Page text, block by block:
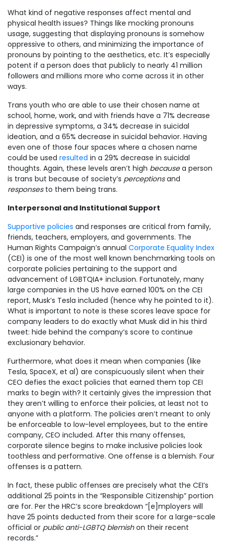
What kind of negative responses affect mental and
physical health issues? Things like mocking pronouns
usage, suggesting that displaying pronouns is somehow
oppressive to others, and minimizing the importance of
pronouns by pointing to the aesthetics, etc. It’s especially
potent if a person does that publicly to nearly 41 million
followers and millions more who come across it in other
ways.
Trans youth who are able to use their chosen name at
school, home, work, and with friends have a 71% decrease
in depressive symptoms, a 34% decrease in suicidal
ideation, and a 65% decrease in suicidal behavior. Having
even one of those four spaces where a chosen name
could be used resulted in a 29% decrease in suicidal
thoughts. Again, these levels aren’t high becausea person
is trans but because of society’s perceptionsand
responsesto them being trans.
Interpersonal and Institutional Support
Supportive policies and responses are critical from family,
friends, teachers, employers, and governments. The
Human Rights Campaign’s annual Corporate Equality Index
(CEI) is one of the most well known benchmarking tools on
corporate policies pertaining to the support and
advancement of LGBTQIA+ inclusion. Fortunately, many
large companies in the US have earned 100% on the CEI
report, Musk’s Tesla included (hence why he pointed to it).
What is important to note is these scores leave space for
company leaders to do exactly what Musk did in his third
tweet: hide behind the company’s score to continue
exclusionary behavior.
Furthermore, what does it mean when companies (like
Tesla, SpaceX, et al) are conspicuously silent when their
CEO defies the exact policies that earned them top CEI
marks to begin with? It certainly gives the impression that
they aren’t willing to enforce their policies, at least not to
anyone with a platform. The policies aren’t meant to only
be enforceable to low-level employees, but to the entire
company, CEO included. After this many offenses,
corporate silence begins to make inclusive policies look
toothless and performative. One offense is a blemish. Four
offenses is a pattern.
In fact, these public offenses are precisely what the CEI’s
additional 25 points in the “Responsible Citizenship” portion
are for. Per the HRC’s score breakdown “[e]mployers will
have 25 points deducted from their score for a large-scale
official or public anti-LGBTQ blemishon their recent
records.”